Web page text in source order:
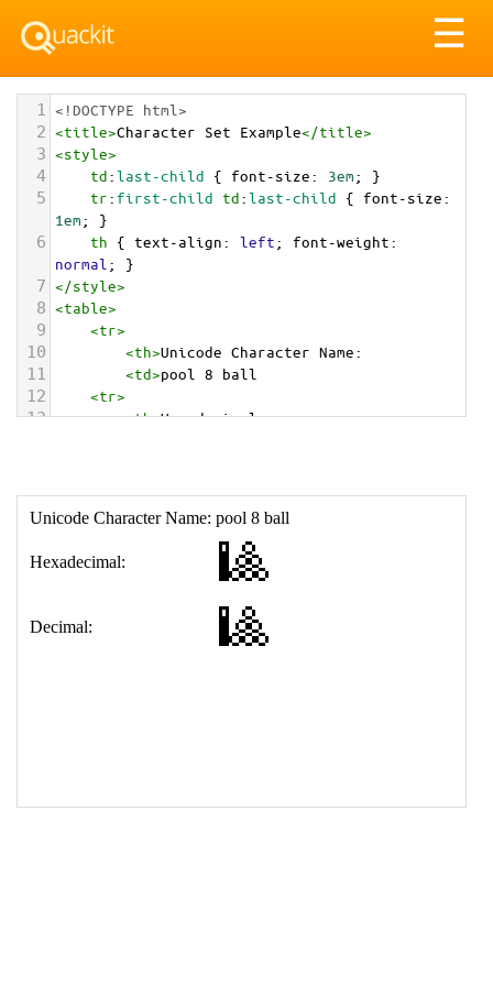
☰
1 <!DOCTYPE html>
2 <title>Character Set Example</title>
3 <style>
4 td:last-child { font-size: 3em; }
5 tr: first-child td:last-child { font-size
1em; }
6 th { text-align: left; font-weight
normal ; }
7 </style>
8 <table>
9 <tr>
10 <th>Unicode Character Name:
11 <td>pool 8 ball
12 <tr>
13 <th>Hexadecimal:
18 </table>